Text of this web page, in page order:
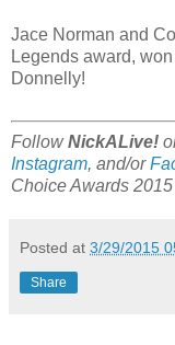
Jace Norman and
Legends award,
Donnelly!
FollowNickALive!
Instagram, and/or
Choice Awards
Posted at 3/29/2015
Share